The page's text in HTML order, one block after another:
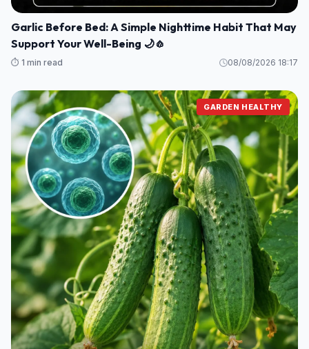
Garlic Before Bed: A Simple Nighttime Habit That May
Support Your Well-Being 🌙🧄
⏱️ 1 min read 08/08/2026 18:17
GARDEN HEALTHY